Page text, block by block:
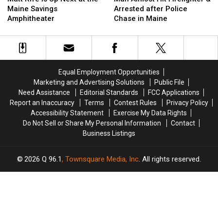
Is
Up
at
Maine Savings
Amphitheater
Is
Up
at
Hit
Firefighter
Arrested
after
in
Maine
Arrested after Police
Chase in Maine
Hit
Firefighter
Arrested
after
in
Maine
Equal Employment Opportunities
Marketing and Advertising Solutions
Public File
Need Assistance
Editorial Standards
FCC Applications
Report an Inaccuracy
Terms Contest Rules
Privacy Policy
Accessibility Statement
Exercise My Data Rights
Do Not Sell or Share My Personal Information
Contact
Business Listings
2026 Q 96.1, Townsquare Media, Inc. All rights reserved.